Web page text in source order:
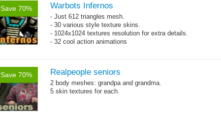
Save 70% Warbots Infernos
- Just 612 triangles mesh.
- 30 various style texture skins.
- 1024x1024 textures resolution for extra details.
- 32 cool action animations
Save 70% Realpeople seniors
2 body meshes: grandpa and grandma.
5 skin textures for each.